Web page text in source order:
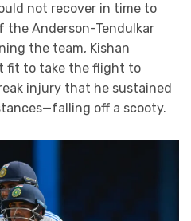
not recover in time to
the Anderson-Tendulkar
the team, Kishan
fit to take the flight to
injury that he sustained
off a scooty.